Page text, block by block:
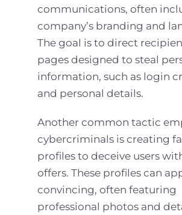
communications, often
company’s branding and
The goal is to direct
pages designed to steal
information, such as login
and personal details.
Another common tactic
cybercriminals is creating
profiles to deceive users
offers. These profiles can
convincing, often featuring
professional photos and